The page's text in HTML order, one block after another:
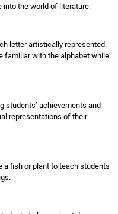
into the world of literature.
letter artistically represented.
familiar with the alphabet while
students’ achievements and
representations of their
fish or plant to teach students